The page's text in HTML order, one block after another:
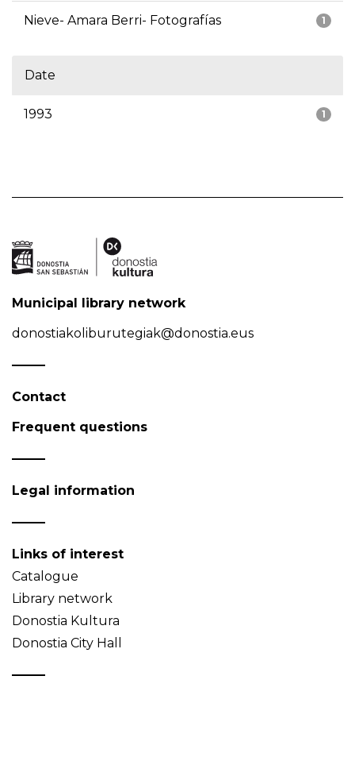
1
Nieve- Amara Berri- Fotografías
Date
1
1993
Municipal library network
donostiakoliburutegiak@donostia.eus
Contact
Frequent questions
Legal information
Links of interest
Catalogue
Library network
Donostia Kultura
Donostia City Hall